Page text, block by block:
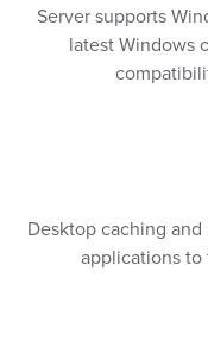
Server supports
latest Windows
Desktop caching
applications